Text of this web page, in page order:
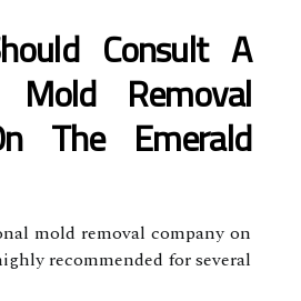
Consult A
Mold Removal
The Emerald
mold removal company on
recommended for several